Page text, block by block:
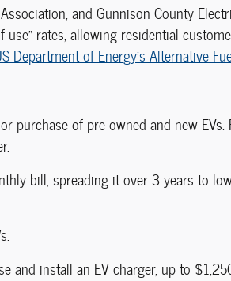
and Gunnison County
rates, allowing residential
Department of Energy's Alternative
of pre-owned and new EVs.
bill, spreading it over 3 years to
and install an EV charger, up to